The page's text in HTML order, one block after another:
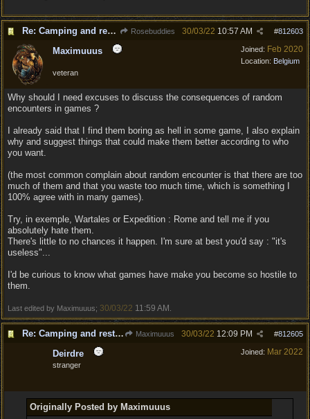
Re: Camping and resting. Rosebuddies #812603
30/03/22 10:57 AM
Joined: Feb 2020
Location: Belgium
Maximuuus
veteran
Why should I need excuses to discuss the consequences of random
encounters in games ?
I already said that I find them boring as hell in some game, I also explain
why and suggest things that could make them better according to who
you want.
(the most common complain about random encounter is that there are too
much of them and that you waste too much time, which is something I
100% agree with in many games).
Try, in exemple, Wartales or Expedition : Rome and tell me if you
absolutely hate them.
There's little to no chances it happen. I'm sure at best you'd say : "it's
useless"...
I'd be curious to know what games have make you become so hostile to
them.
Last edited by Maximuuus; 30/03/22 11:59 AM
Re: Camping and resting. Maximuuus #812605
30/03/22 12:09 PM
Joined: Mar 2022
Deirdre
stranger
Originally Posted by Maximuuus